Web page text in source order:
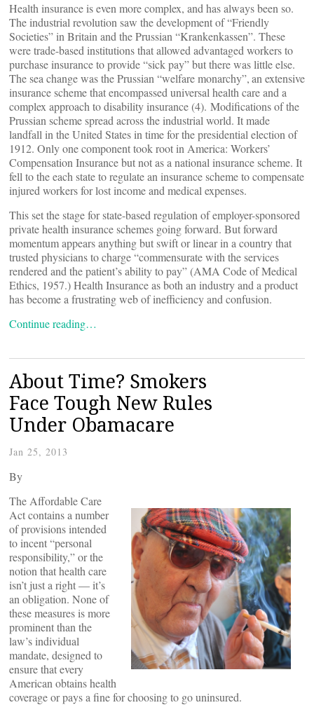
Health insurance is even more complex, and has always been so.
The industrial revolution saw the development of “Friendly
Societies” in Britain and the Prussian “Krankenkassen”. These
were trade-based institutions that allowed advantaged workers to
purchase insurance to provide “sick pay” but there was little else.
The sea change was the Prussian “welfare monarchy”,an extensive
insurance scheme that encompassed universal health care and a
complex approach to disability insurance (4). Modifications of the
Prussian scheme spread across the industrial world. It made
landfall in the United States in time for the presidential election of
1912. Only one component took root in America: Workers’
Compensation Insurance but not as a national insurance scheme. It
fell to the each state to regulate an insurance scheme to compensate
injured workers for lost income and medical expenses.
This set the stage for state-based regulation of employer-sponsored
private health insurance schemes going forward. But forward
momentum appears anything but swift or linear in a country that
trusted physicians to charge “commensurate with the services
rendered and the patient’s ability to pay” (AMA Code of Medical
Ethics, 1957.) Health Insurance as both an industry and a product
has become a frustrating web of inefficiency and confusion.
Continue reading…
About Time? Smokers
Face Tough New Rules
Under Obamacare
Jan 25, 2013
By
The Affordable Care
Act contains a number
of provisions intended
to incent “personal
responsibility,” or the
notion that health care
isn’t just a right — it’s
an obligation. None of
these measures is more
prominent than the
law’s individual
mandate, designed to
ensure that every
American obtains health
coverage or pays a fine for choosing to go uninsured.